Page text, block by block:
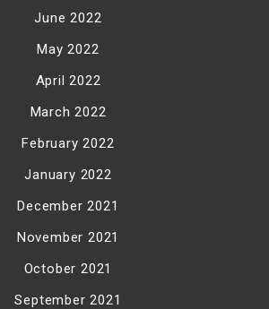
June 2022
May 2022
April 2022
March 2022
February 2022
January 2022
December 2021
November 2021
October 2021
September 2021